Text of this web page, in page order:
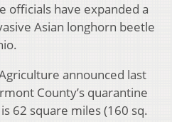
officials have expanded a
Asian longhorn beetle
announced last
County’s quarantine
62 square miles (160 sq.